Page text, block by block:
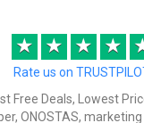
★ ★ ★ ★
Rate us on
Free Deals, Lowest
ONOSTAS,